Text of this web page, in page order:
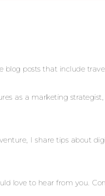
blog posts that include
as a marketing
I share tips about
love to hear from you.